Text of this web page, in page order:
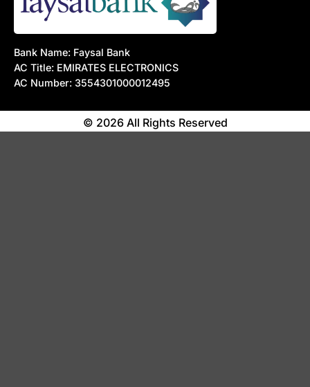
Bank Name: Faysal Bank
AC Title: EMIRATES ELECTRONICS
AC Number: 3554301000012495
© 2026 All Rights Reserved